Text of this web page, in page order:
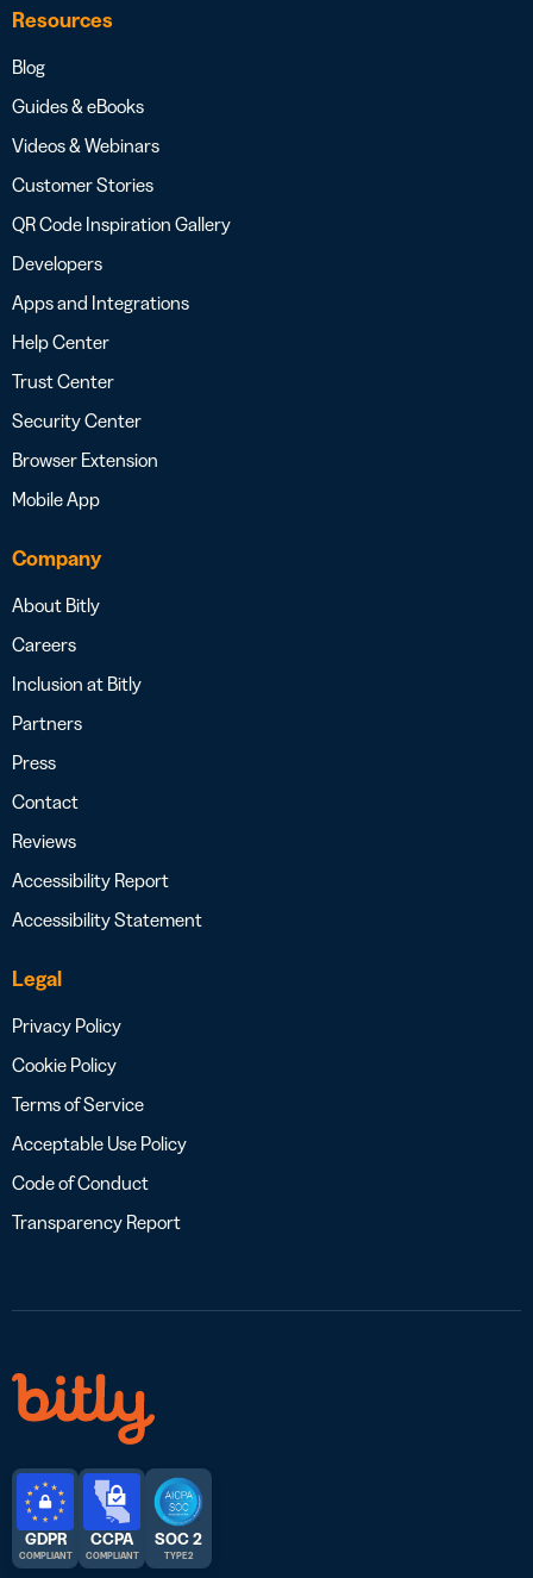
Resources
Blog
Guides & eBooks
Videos & Webinars
Customer Stories
QR Code Inspiration Gallery
Developers
Apps and Integrations
Help Center
Trust Center
Security Center
Browser Extension
Mobile App
Company
About Bitly
Careers
Inclusion at Bitly
Partners
Press
Contact
Reviews
Accessibility Report
Accessibility Statement
Legal
Privacy Policy
Cookie Policy
Terms of Service
Acceptable Use Policy
Code of Conduct
Transparency Report
GDPR
COMPLIANT
CCPA
COMPLIANT
SOC 2
TYPE 2